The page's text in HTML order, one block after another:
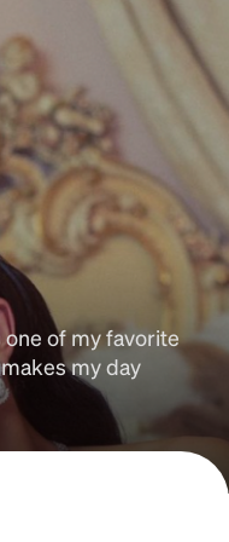
of my favorite
my day